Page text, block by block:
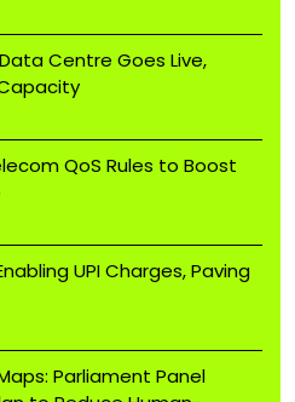
Centre Goes Live,
QoS Rules to Boost
UPI Charges, Paving
Parliament Panel